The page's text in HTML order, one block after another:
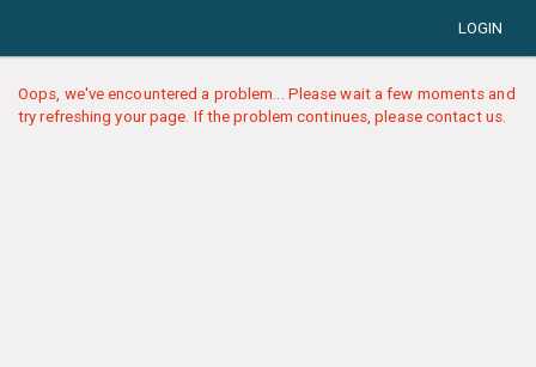
LOGIN
Oops, we've encountered a problem... Please wait a few moments and
try refreshing your page. If the problem continues, please contact us.